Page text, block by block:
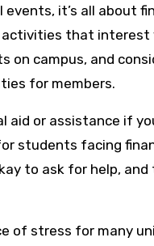
it’s all about
that interest
on campus, and
for members.
aid or assistance if
students facing
to ask for help,
of stress for many